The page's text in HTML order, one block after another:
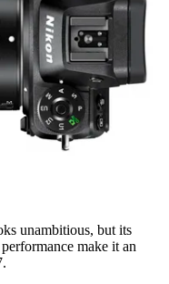
unambitious, but its
make it an